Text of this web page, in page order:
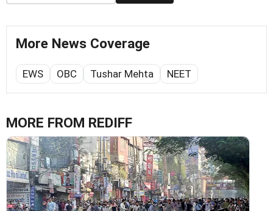
More News Coverage
EWS OBC Tushar Mehta NEET
MORE FROM REDIFF